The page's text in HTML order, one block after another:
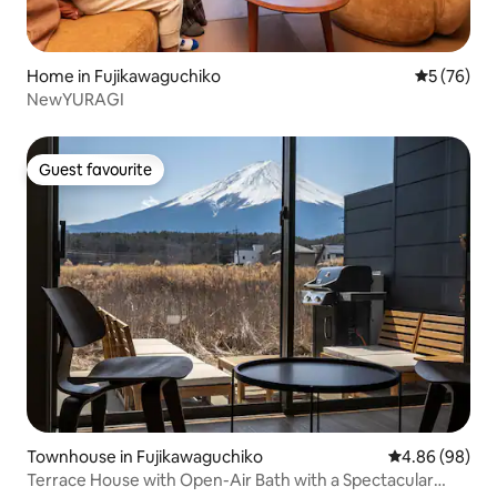
Home in Fujikawaguchiko 5 out of 5
5 (76)
NewYURAGI
Guest favourite
Guest favourite
Townhouse in Fujikawaguchiko 4.86 out of 5
4.86 (98)
Terrace House with Open-Air Bath with a Spectacular